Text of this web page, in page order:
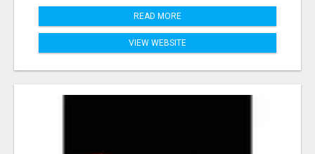
READ MORE
VIEW WEBSITE